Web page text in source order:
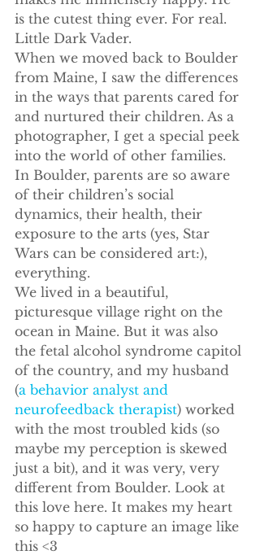
is the cutest thing ever. For real.
Little Dark Vader.
When we moved back to Boulder
from Maine, I saw the differences
in the ways that parents cared for
and nurtured their children. As a
photographer, I get a special peek
into the world of other families.
In Boulder, parents are so aware
of their children’s social
dynamics, their health, their
exposure to the arts (yes, Star
Wars can be considered art:),
everything.
We lived in a beautiful,
picturesque village right on the
ocean in Maine. But it was also
the fetal alcohol syndrome capitol
of the country, and my husband
(a behavior analyst and
neurofeedback therapist) worked
with the most troubled kids (so
maybe my perception is skewed
just a bit), and it was very, very
different from Boulder. Look at
this love here. It makes my heart
so happy to capture an image like
this <3